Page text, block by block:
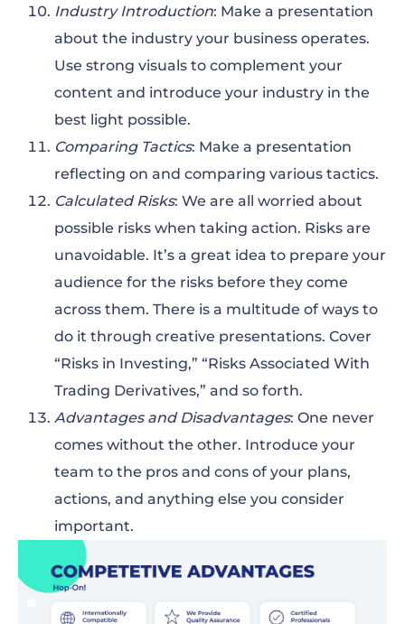
Industry Introduction: Make a presentation
about the industry your business operates.
Use strong visuals to complement your
content and introduce your industry in the
best light possible.
Comparing Tactics: Make a presentation
reflecting on and comparing various tactics.
Calculated Risks: We are all worried about
possible risks when taking action. Risks are
unavoidable. It’s a great idea to prepare your
audience for the risks before they come
across them. There is a multitude of ways to
do it through creative presentations. Cover
“Risks in Investing,” “Risks Associated With
Trading Derivatives,” and so forth.
Advantages and Disadvantages: One never
comes without the other. Introduce your
team to the pros and cons of your plans,
actions, and anything else you consider
important.